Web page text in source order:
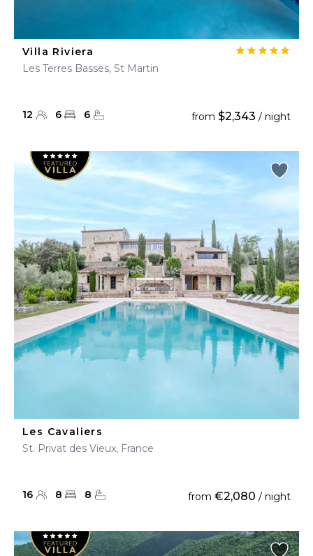
Villa Riviera
Les Terres Basses, St Martin
12 6 6 from $2,343 / night
Les Cavaliers
St. Privat des Vieux, France
16 8 8 from €2,080 / night